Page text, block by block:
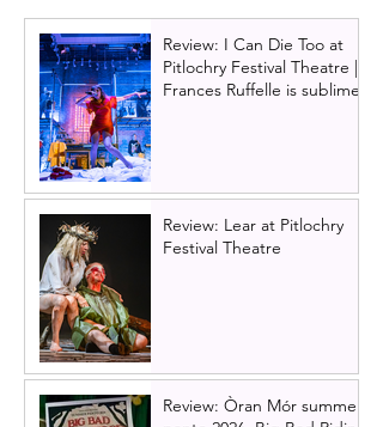
Review: I Can Die Too at
Pitlochry Festival Theatre |
Frances Ruffelle is sublime
Review: Lear at Pitlochry
Festival Theatre
Review: Òran Mór summer